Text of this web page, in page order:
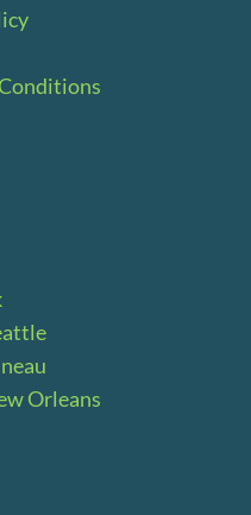
Orleans